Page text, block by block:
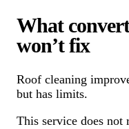
What
won’t fix
Roof cleaning
but has limits.
This service does not